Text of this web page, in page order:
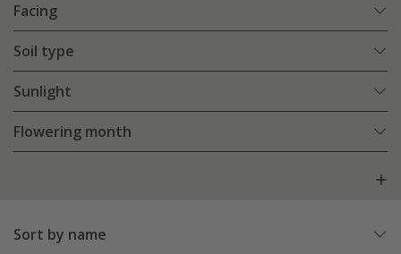
Facing
Soil type
Sunlight
Flowering month
Sort by name